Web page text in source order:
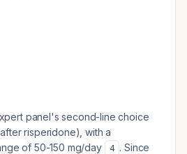
panel's second-line choice
risperidone), with a
of 50-150 mg/day
4 . Since